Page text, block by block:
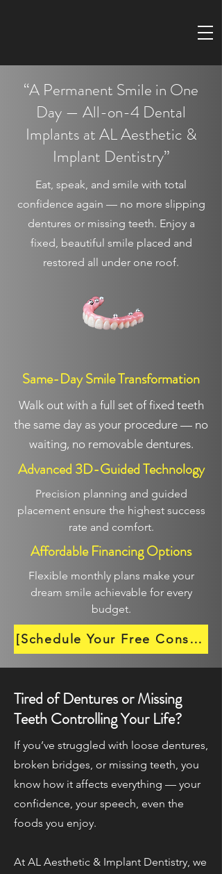
“A Permanent Smile in One
Day — All-on-4 Dental
Implants at AL Aesthetic &
Implant Dentistry”
Eat, speak, and smile with total
confidence again — no more slipping
dentures or missing teeth. Enjoy a
fixed, beautiful smile placed and
restored all under one roof.
Same-Day Smile Transformation
Walk out with a full set of fixed teeth
the same day as your procedure — no
waiting, no removable dentures.
Advanced 3D-Guided Technology
Precision planning and guided
placement ensure the highest success
rate and comfort.
Affordable Financing Options
Flexible monthly plans make your
dream smile achievable for every
budget.
[Schedule Your Free
Tired of Dentures or Missing
Teeth Controlling Your Life?
If you’ve struggled with loose dentures,
broken bridges, or missing teeth, you
know how it affects everything — your
confidence, your speech, even the
foods you enjoy.
At AL Aesthetic & Implant Dentistry, we